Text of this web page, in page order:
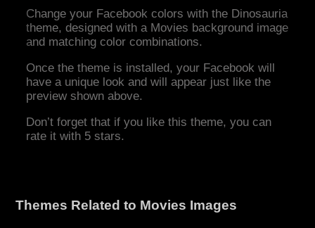
Change your Facebook colors with the Dinosauria
theme, designed with a Movies background image
and matching color combinations.
Once the theme is installed, your Facebook will
have a unique look and will appear just like the
preview shown above.
Don’t forget that if you like this theme, you can
rate it with 5 stars.
Themes Related to Movies Images